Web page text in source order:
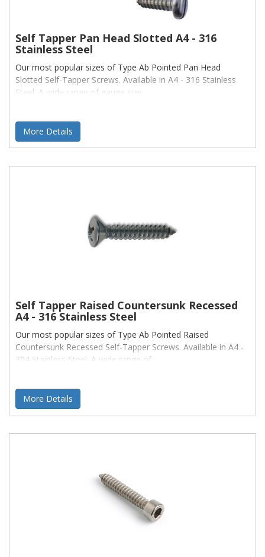
Self Tapper Pan Head Slotted A4 - 316
Stainless Steel
Our most popular sizes of Type Ab Pointed Pan Head
Slotted Self-Tapper Screws. Available in A4 - 316 Stainless
Steel. A wide range of gauge size
More Details
Self Tapper Raised Countersunk Recessed
A4 - 316 Stainless Steel
Our most popular sizes of Type Ab Pointed Raised
Countersunk Recessed Self-Tapper Screws. Available in A4 -
304 Stainless Steel. A wide range of
More Details